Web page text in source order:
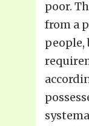
poor.
from a
people,